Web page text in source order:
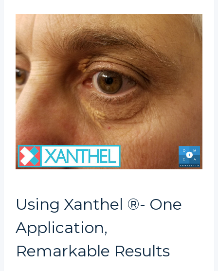
Using Xanthel ®- One
Application,
Remarkable Results